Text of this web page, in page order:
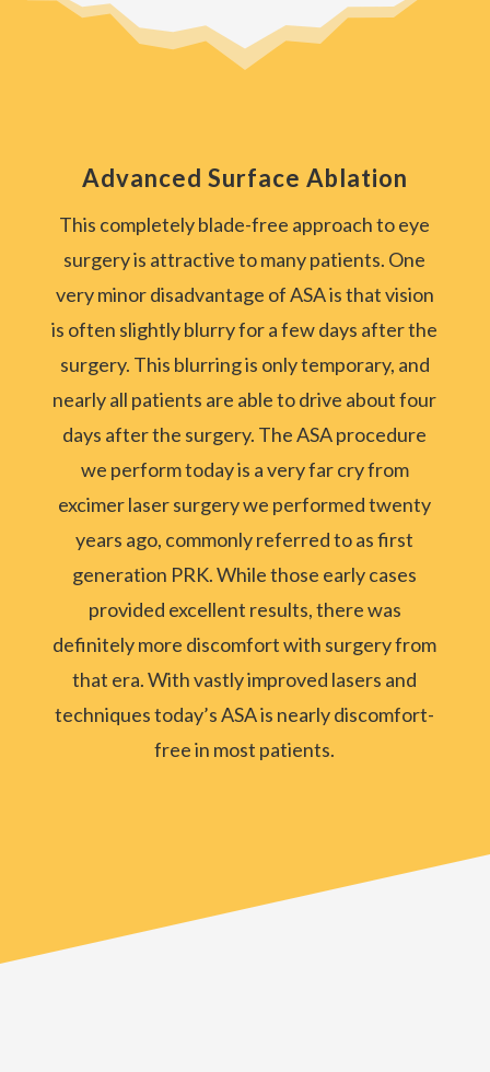
Advanced Surface Ablation
This completely blade-free approach to eye
surgery is attractive to many patients. One
very minor disadvantage of ASA is that vision
is often slightly blurry for a few days after the
surgery. This blurring is only temporary, and
nearly all patients are able to drive about four
days after the surgery. The ASA procedure
we perform today is a very far cry from
excimer laser surgery we performed twenty
years ago, commonly referred to as first
generation PRK. While those early cases
provided excellent results, there was
definitely more discomfort with surgery from
that era. With vastly improved lasers and
techniques today’s ASA is nearly discomfort-
free in most patients.